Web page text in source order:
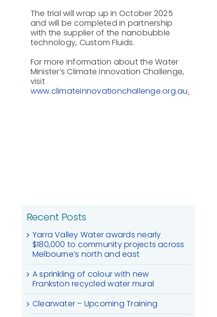
The trial will wrap up in October 2025
and will be completed in partnership
with the supplier of the nanobubble
technology, Custom Fluids.
For more information about the Water
Minister’s Climate Innovation Challenge,
visit
www.climateinnovationchallenge.org.au.
Recent Posts
Yarra Valley Water awards nearly
$180,000 to community projects across
Melbourne’s north and east
A sprinkling of colour with new
Frankston recycled water mural
Clearwater – Upcoming Training